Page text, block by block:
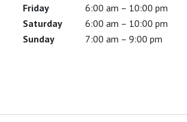
Friday
6:00 am – 10:00 pm
Saturday
6:00 am – 10:00 pm
Sunday
7:00 am – 9:00 pm